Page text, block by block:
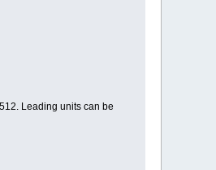
Leading units can be